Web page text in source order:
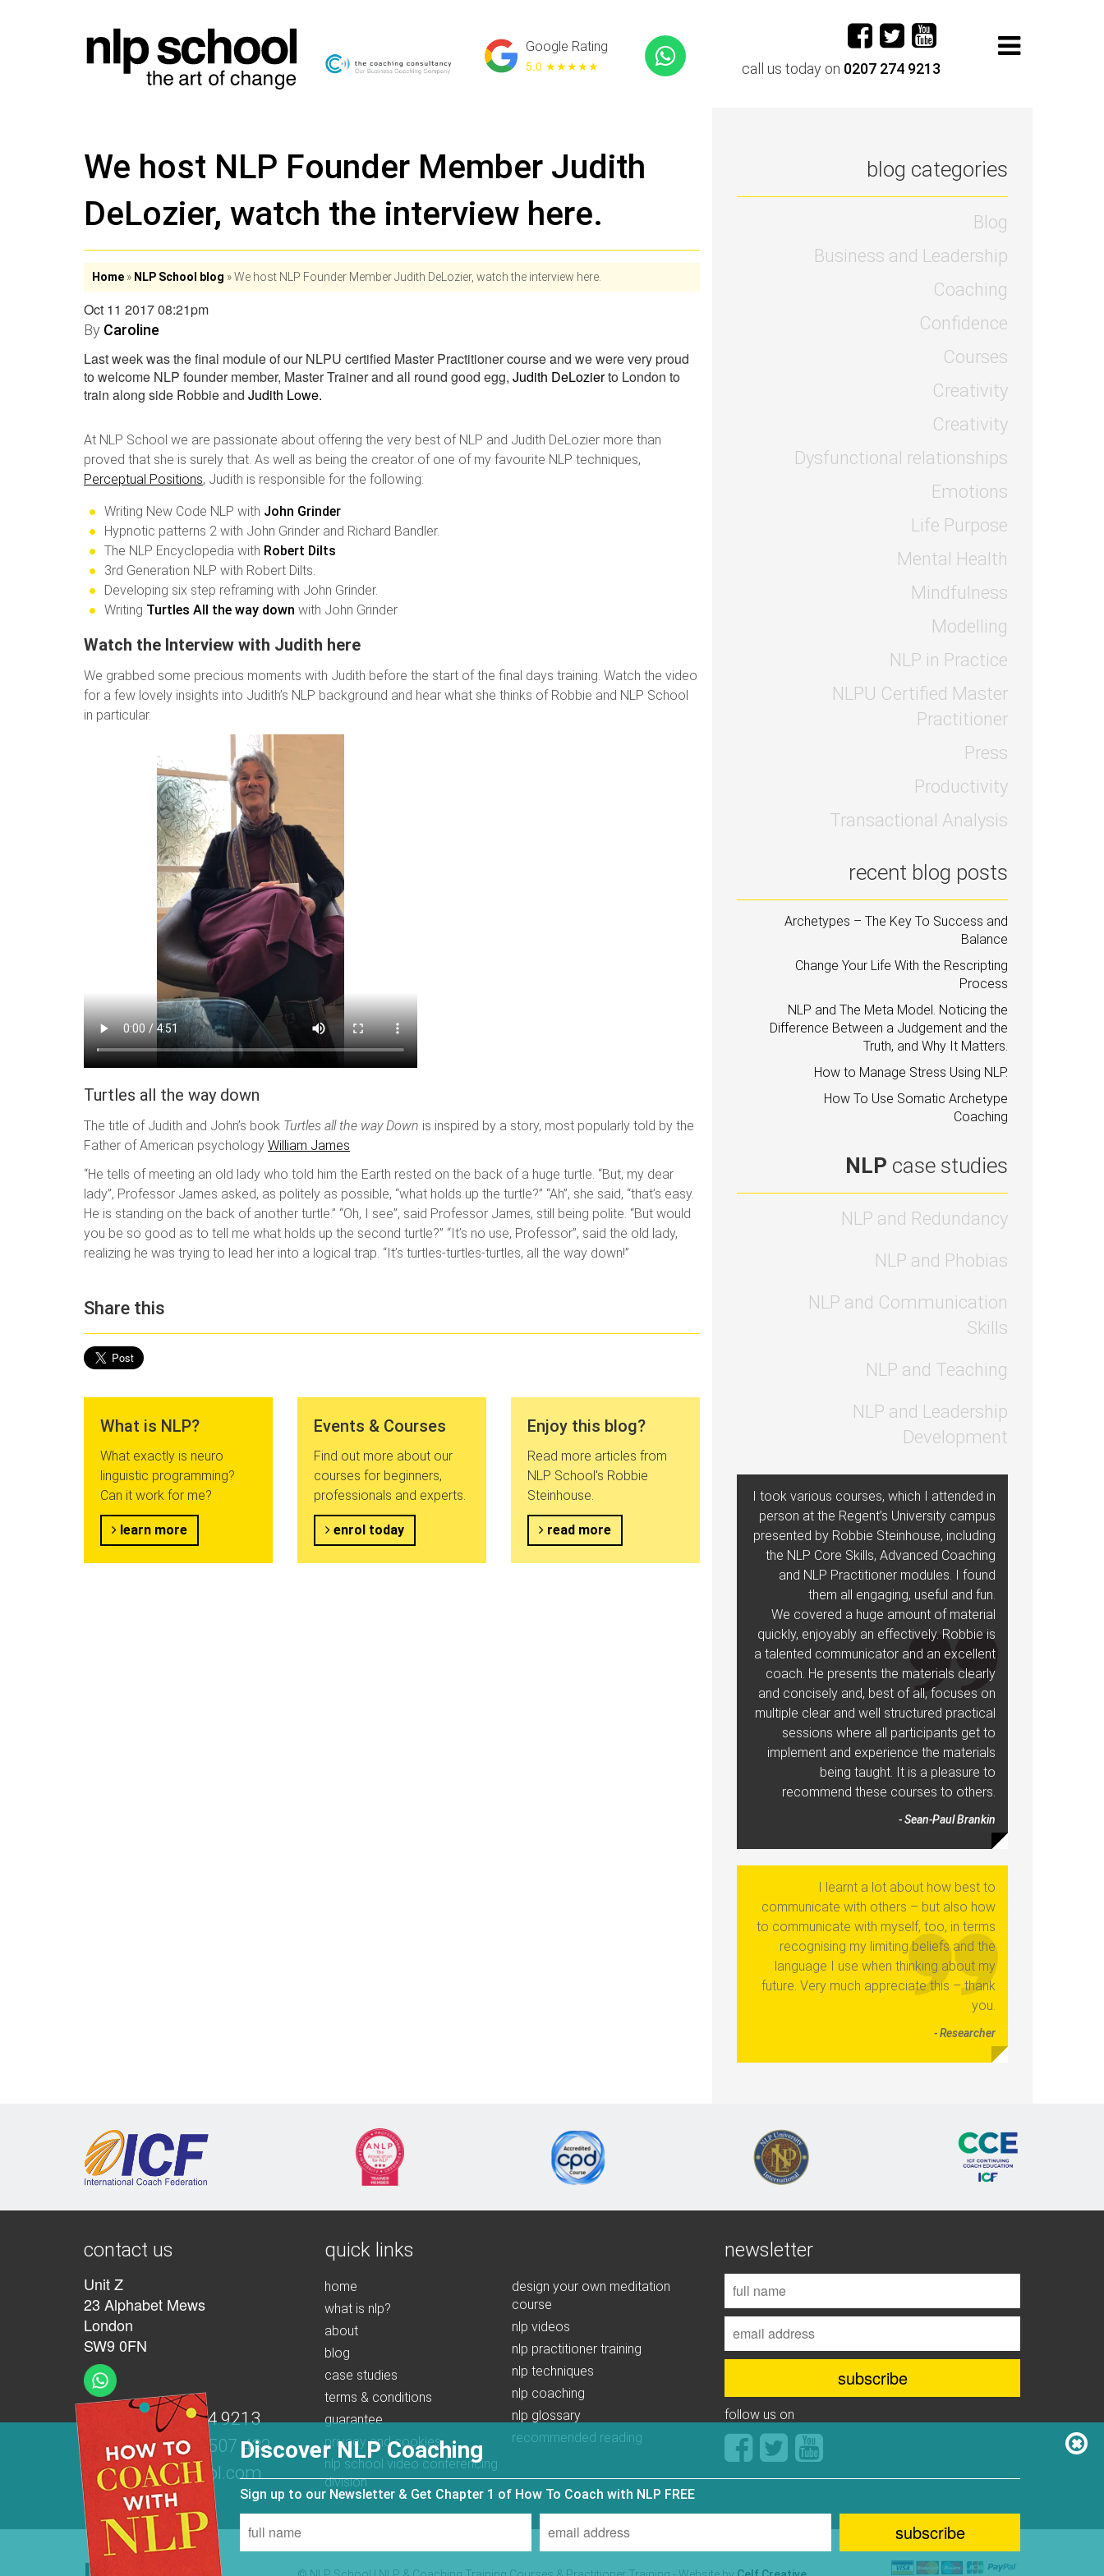
Google Rating
5.0 ★★★★★ call us today on 0207 274 9213
We host NLP Founder Member Judith
DeLozier, watch the interview here.
Home » NLP School blog »We host NLP Founder Member Judith DeLozier, watch the interview here.
Oct 11 2017 08:21pm
By Caroline
Last week was the final module of our NLPU certified Master Practitioner course and we were very proud
to welcome NLP founder member, Master Trainer and all round good egg, Judith DeLozierto London to
train along side Robbie and Judith Lowe.
At NLP School we are passionate about offering the very best of NLP and Judith DeLozier more than
proved that she is surely that. As well as being the creator of one of my favourite NLP techniques,
Perceptual Positions, Judith is responsible for the following:
Writing New Code NLP with John Grinder
Hypnotic patterns 2 with John Grinder and Richard Bandler.
The NLP Encyclopedia with Robert Dilts
3rd Generation NLP with Robert Dilts.
Developing six step reframing with John Grinder.
Writing Turtles All the way down with John Grinder
Watch the Interview with Judith here
We grabbed some precious moments with Judith before the start of the final days training. Watch the video
for a few lovely insights into Judith’s NLP background and hear what she thinks of Robbie and NLP School
in particular.
Turtles all the way down
The title of Judith and John’s book Turtles all the way Down is inspired by a story, most popularly told by the
Father of American psychology William James
“He tells of meeting an old lady who told him the Earth rested on the back of a huge turtle. “But, my dear
lady”, Professor James asked, as politely as possible, “what holds up the turtle?” “Ah”, she said, “that’s easy.
He is standing on the back of another turtle.” “Oh, I see”, said Professor James, still being polite. “But would
you be so good as to tell me what holds up the second turtle?” “It’s no use, Professor”, said the old lady,
realizing he was trying to lead her into a logical trap. “It’s turtles-turtles-turtles, all the way down!”
Share this
What is NLP?
What exactly is neuro
linguistic programming?
Can it work for me?
learn more
Events & Courses
Find out more about our
courses for beginners,
professionals and experts.
enrol today
Enjoy this blog?
Read more articles from
NLP School's Robbie
Steinhouse.
read more
blog categories
Blog
Business and Leadership
Coaching
Confidence
Courses
Creativity
Creativity
Dysfunctional relationships
Emotions
Life Purpose
Mental Health
Mindfulness
Modelling
NLP in Practice
NLPU Certified Master
Practitioner
Press
Productivity
Transactional Analysis
recent blog posts
Archetypes – The Key To Success and
Balance
Change Your Life With the Rescripting
Process
NLP and The Meta Model. Noticing the
Difference Between a Judgement and the
Truth, and Why It Matters.
How to Manage Stress Using NLP.
How To Use Somatic Archetype
Coaching
NLP case studies
NLP and Redundancy
NLP and Phobias
NLP and Communication
Skills
NLP and Teaching
NLP and Leadership
Development
I took various courses, which I attended in
person at the Regent’s University campus
presented by Robbie Steinhouse, including
the NLP Core Skills, Advanced Coaching
and NLP Practitioner modules. I found
them all engaging, useful and fun.
We covered a huge amount of material
quickly, enjoyably an effectively. Robbie is
a talented communicator and an excellent
coach. He presents the materials clearly
and concisely and, best of all, focuses on
multiple clear and well structured practical
sessions where all participants get to
implement and experience the materials
being taught. It is a pleasure to
recommend these courses to others.
- Sean-Paul Brankin
I learnt a lot about how best to
communicate with others – but also how
to communicate with myself, too, in terms
recognising my limiting beliefs and the
language I use when thinking about my
future. Very much appreciate this – thank
you.
- Researcher
contact us
Unit Z
23 Alphabet Mews
London
SW9 0FN
+44 (0)207 274 9213
+44 (0)7539 507 432
info@nlpschool.com
quick links
home
what is nlp?
about
blog
case studies
terms & conditions
guarantee
privacy and cookies
nlp school video conferencing
division
design your own meditation
course
nlp videos
nlp practitioner training
nlp techniques
nlp coaching
nlp glossary
recommended reading
newsletter
follow us on
Discover NLP Coaching
Sign up to our Newsletter & Get Chapter 1 of How To Coach with NLP FREE